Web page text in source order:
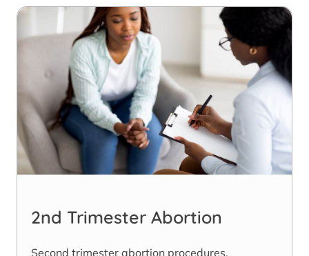
2nd Trimester Abortion
Second trimester abortion procedures,